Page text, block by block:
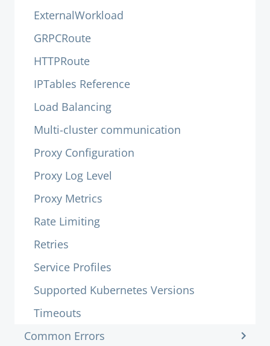
ExternalWorkload
GRPCRoute
HTTPRoute
IPTables Reference
Load Balancing
Multi-cluster communication
Proxy Configuration
Proxy Log Level
Proxy Metrics
Rate Limiting
Retries
Service Profiles
Supported Kubernetes Versions
Timeouts
Common Errors